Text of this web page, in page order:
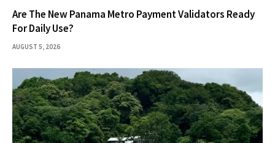
Are The New Panama Metro Payment Validators Ready
For Daily Use?
AUGUST 5, 2026